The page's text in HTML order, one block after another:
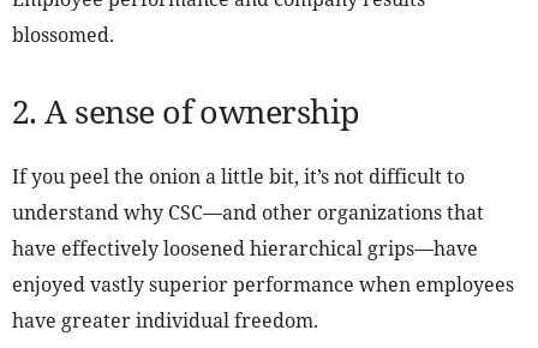
blossomed.
2. A sense of ownership
If you peel the onion a little bit, it’s not difficult to
understand why CSC—and other organizations that
have effectively loosened hierarchical grips—have
enjoyed vastly superior performance when employees
have greater individual freedom.